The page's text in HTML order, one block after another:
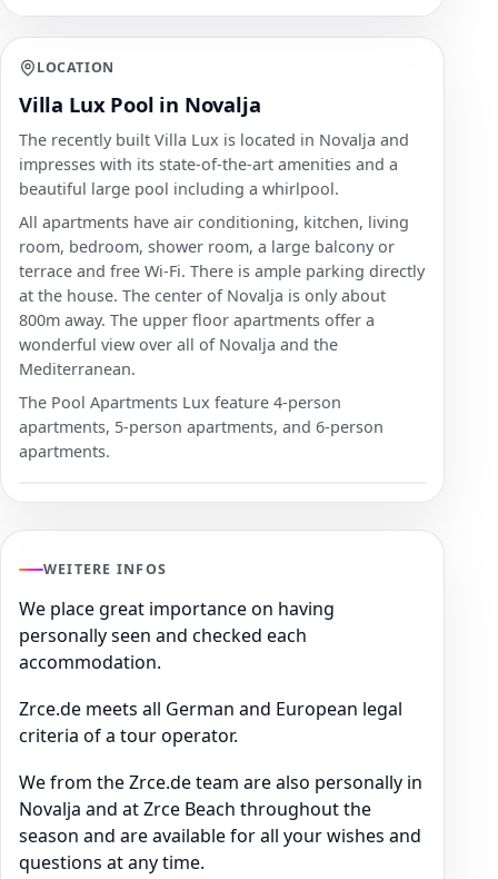
LOCATION
Villa Lux Pool in Novalja
The recently built Villa Lux is located in Novalja and
impresses with its state-of-the-art amenities and a
beautiful large pool including a whirlpool.
All apartments have air conditioning, kitchen, living
room, bedroom, shower room, a large balcony or
terrace and free Wi-Fi. There is ample parking directly
at the house. The center of Novalja is only about
800m away. The upper floor apartments offer a
wonderful view over all of Novalja and the
Mediterranean.
The Pool Apartments Lux feature 4-person
apartments, 5-person apartments, and 6-person
apartments.
WEITERE INFOS
We place great importance on having
personally seen and checked each
accommodation.
Zrce.de meets all German and European legal
criteria of a tour operator.
We from the Zrce.de team are also personally in
Novalja and at Zrce Beach throughout the
season and are available for all your wishes and
questions at any time.